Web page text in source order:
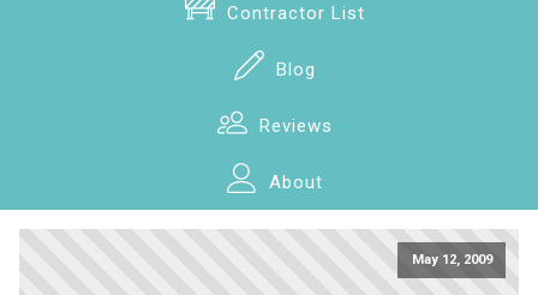
Contractor List
Blog
Reviews
About
May 12, 2009